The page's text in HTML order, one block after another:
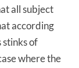
all subject
according
stinks of
where the